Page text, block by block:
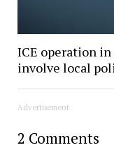
ICE operation
involve local
Advertisement
2 Comments